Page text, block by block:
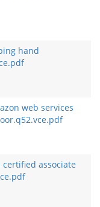
hand
web services
associate